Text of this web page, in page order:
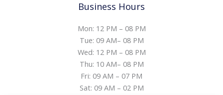
Business Hours
Mon: 12 PM – 08 PM
Tue: 09 AM– 08 PM
Wed: 12 PM – 08 PM
Thu: 10 AM– 08 PM
Fri: 09 AM – 07 PM
Sat: 09 AM – 02 PM